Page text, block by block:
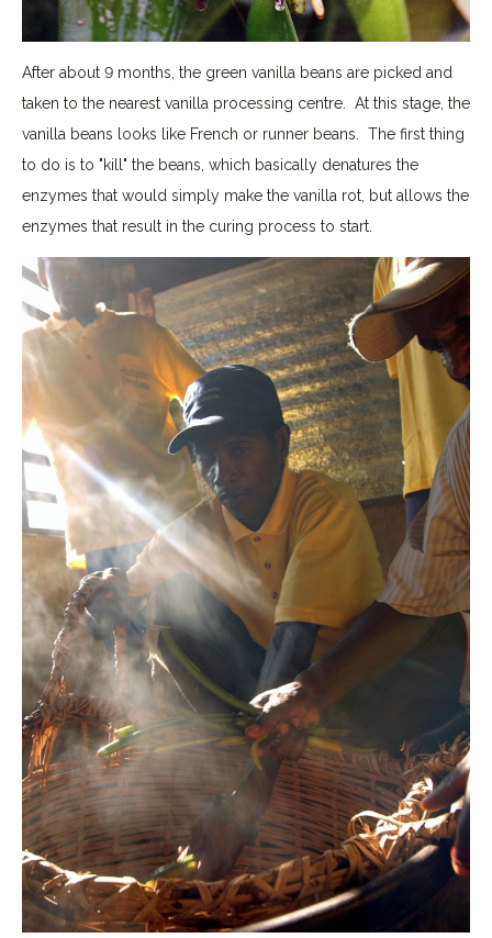
After about 9 months, the green vanilla beans are picked and
taken to the nearest vanilla processing centre. At this stage, the
vanilla beans looks like French or runner beans. The first thing
to do is to "kill" the beans, which basically denatures the
enzymes that would simply make the vanilla rot, but allows the
enzymes that result in the curing process to start.